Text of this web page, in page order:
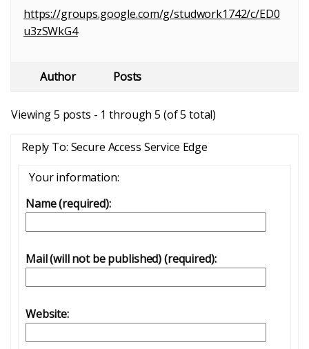
https://groups.google.com/g/studwork1742/c/ED0
u3zSWkG4
Author Posts
Viewing 5 posts - 1 through 5 (of 5 total)
Reply To: Secure Access Service Edge
Your information:
Name (required):
Mail (will not be published) (required):
Website: